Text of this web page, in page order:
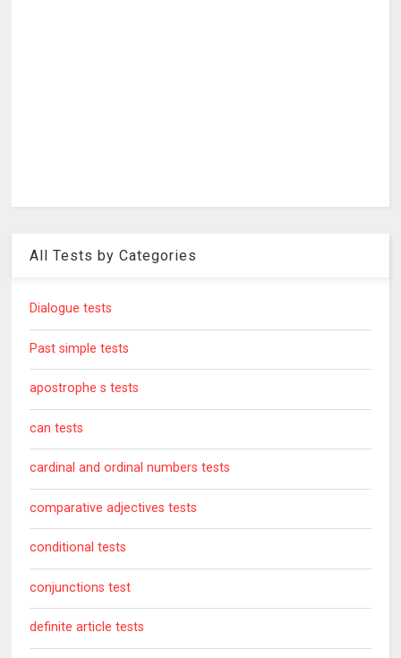
All Tests by Categories
Dialogue tests
Past simple tests
apostrophe s tests
can tests
cardinal and ordinal numbers tests
comparative adjectives tests
conditional tests
conjunctions test
definite article tests